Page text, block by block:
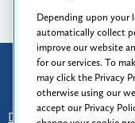
Prior results do
Disclaimer
Find Us
Depending upon your
automatically collect
improve our website
for our services. To
may click the Privacy
otherwise using our
accept our Privacy